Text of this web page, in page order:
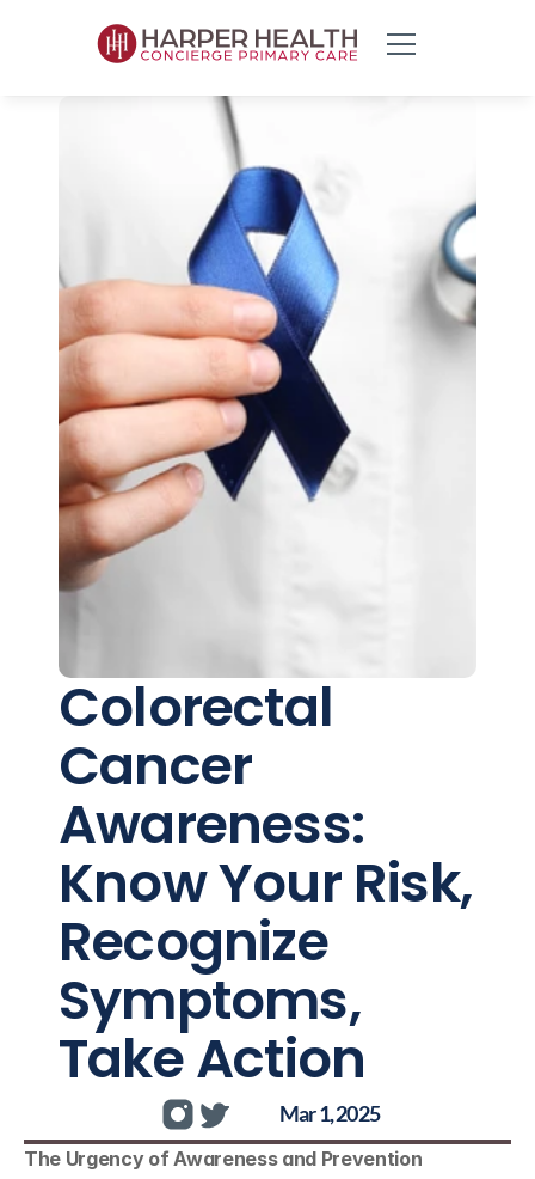
Colorectal
Cancer
Awareness:
Know Your Risk,
Recognize
Symptoms,
Take Action
Mar 1, 2025
The Urgency of Awareness and Prevention